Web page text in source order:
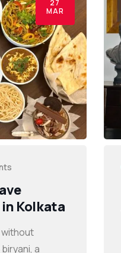
27
MAR
Kolkata
without
a